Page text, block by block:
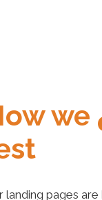
we
landing pages